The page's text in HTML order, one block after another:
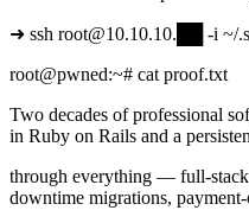
➜ ssh root@10.10.10.
-i ~/
root@pwned:~# cat proof.txt
Two decades of professional
in Ruby on Rails and a
through everything — full-
downtime migrations,